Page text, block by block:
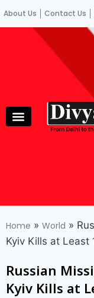
About Us Contact Us
Home » World »
Kyiv Kills at Least
Russian
Kyiv Kills at